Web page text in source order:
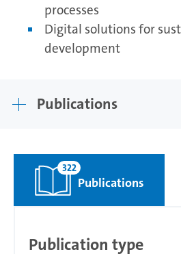
processes
Digital solutions for
development
Publications
Publications
322
Publication type